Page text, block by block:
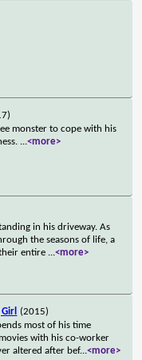
monster to cope with his
...<more>
in his driveway. As
the seasons of life, a
entire ...<more>
(2015)
most of his time
with his co-worker
altered after bef...<more>